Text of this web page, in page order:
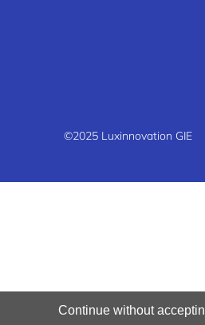
©2025 Luxinnovation GIE
Continue without